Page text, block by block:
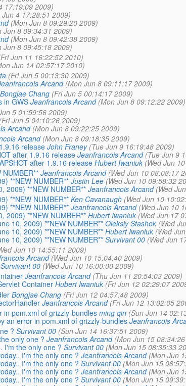
17:19:09 2009)
Jun 4 17:28:51 2009)
(Mon Jun 8 09:29:20 2009)
Jun 8 09:34:31 2009)
(Mon Jun 8 09:42:38 2009)
Jun 8 09:45:18 2009)
Jun 11 16:22:52 2010)
Jun 14 02:57:17 2010)
(Fri Jun 5 00:13:30 2009)
Arcand (Mon Jun 8 09:11:17 2009)
Bongjae Chang (Fri Jun 5 00:14:17 2009)
in GWS Jeanfrancois Arcand (Mon Jun 8 09:12:22 2009)
5 01:59:56 2009)
(Fri Jun 5 04:10:26 2009)
Arcand (Mon Jun 8 09:22:25 2009)
Arcand (Mon Jun 8 09:18:35 2009)
release John Franey (Tue Jun 9 16:19:48 2009)
after 1.9.16 release Jeanfrancois Arcand (Tue Jun 9
after 1.9.16 release Hubert Iwaniuk (Wed Jun
Jeanfrancois Arcand (Wed Jun 10 08:08:17
**NEW NUMBER** Justin Lee (Wed Jun 10 09:58:32
2009) **NEW NUMBER** Jeanfrancois Arcand (Wed
**NEW NUMBER** Ken Cavanaugh (Wed Jun 10
**NEW NUMBER** Jeanfrancois Arcand (Wed Jun 10
2009) **NEW NUMBER** Hubert Iwaniuk (Wed Jun 17
10, 2009) **NEW NUMBER** Oleksiy Stashok (Wed
10, 2009) **NEW NUMBER** Hubert Iwaniuk (Wed
10, 2009) **NEW NUMBER** Survivant 00 (Wed Jun
Jun 10 14:55:11 2009)
Arcand (Wed Jun 10 15:04:40 2009)
Survivant 00 (Wed Jun 10 16:00:00 2009)
Jeanfrancois Arcand (Thu Jun 11 20:54:03 2009)
Container Hubert Iwaniuk (Fri Jun 12 02:29:07
Bongjae Chang (Fri Jun 12 04:57:48 2009)
Jeanfrancois Arcand (Fri Jun 12 13:02:05
pom.xml of grizzly-bundles ming qin (Sun Jun 14
an error in pom.xml of grizzly-bundles Jeanfrancois
? Survivant 00 (Sun Jun 14 16:37:51 2009)
only one ? Jeanfrancois Arcand (Mon Jun 15
I'm the only one ? Survivant 00 (Mon Jun 15 08:35:33
I'm the only one ? Jeanfrancois Arcand (Mon Jun
I'm the only one ? Survivant 00 (Mon Jun 15
I'm the only one ? Jeanfrancois Arcand (Mon Jun
I'm the only one ? Survivant 00 (Mon Jun 15